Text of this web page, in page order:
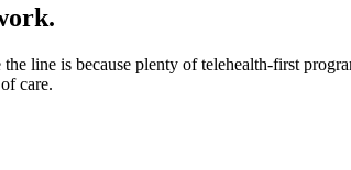
line is because plenty of telehealth-first
care.